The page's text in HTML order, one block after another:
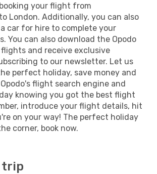
your flight from
London. Additionally, you can also
car for hire to complete your
You can also download the Opodo
and receive exclusive
to our newsletter. Let us
perfect holiday, save money and
flight search engine and
knowing you got the best flight
introduce your flight details, hit
on your way! The perfect holiday
corner, book now.
trip